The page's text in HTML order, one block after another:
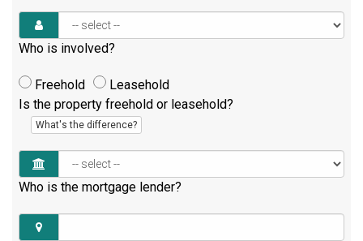
Who is involved?
Freehold
Leasehold
Is the property freehold or leasehold?
What's the difference?
Who is the mortgage lender?